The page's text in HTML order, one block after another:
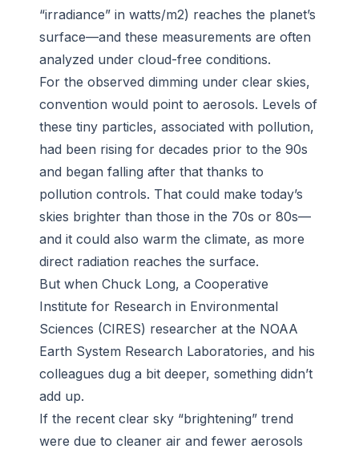
“irradiance” in watts/m2) reaches the planet’s
surface—and these measurements are often
analyzed under cloud-free conditions.
For the observed dimming under clear skies,
convention would point to aerosols. Levels of
these tiny particles, associated with pollution,
had been rising for decades prior to the 90s
and began falling after that thanks to
pollution controls. That could make today’s
skies brighter than those in the 70s or 80s—
and it could also warm the climate, as more
direct radiation reaches the surface.
But when Chuck Long, a Cooperative
Institute for Research in Environmental
Sciences (CIRES) researcher at the NOAA
Earth System Research Laboratories, and his
colleagues dug a bit deeper, something didn’t
add up.
If the recent clear sky “brightening” trend
were due to cleaner air and fewer aerosols